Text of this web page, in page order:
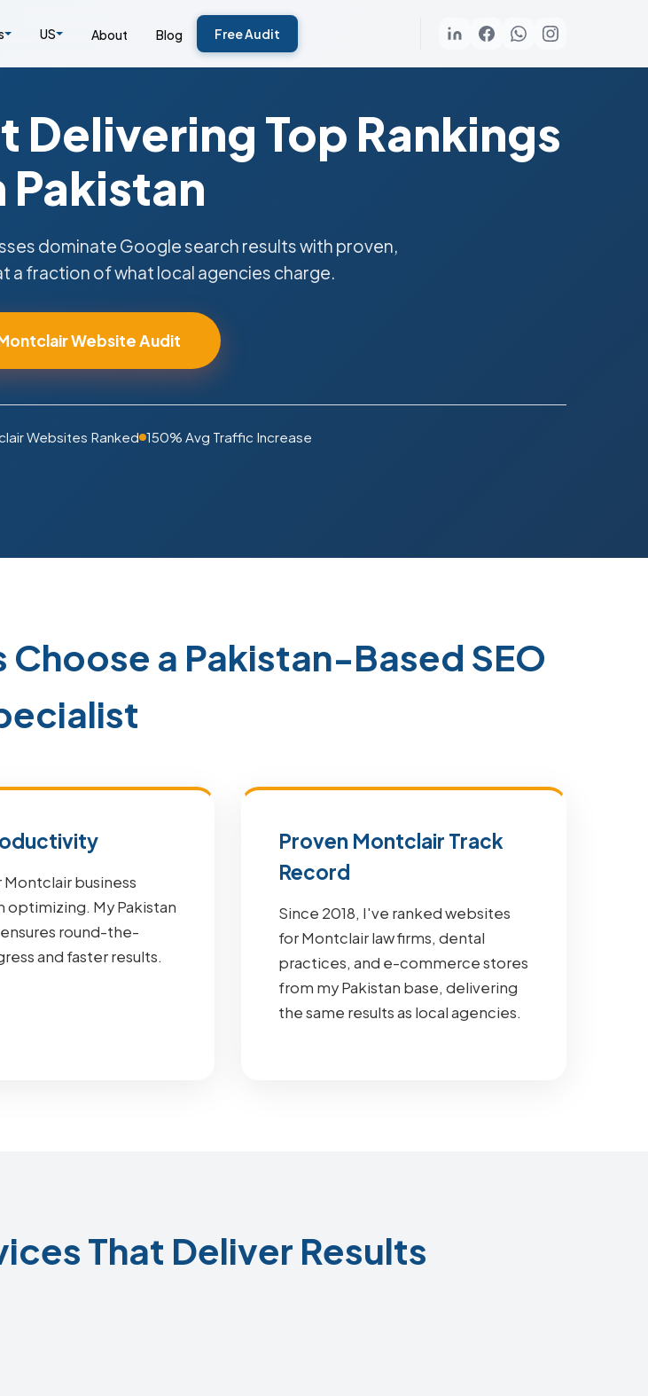
US About Blog Free Audit
Delivering Top Rankings
dominate Google search results with proven,
a fraction of what local agencies charge.
Website Audit
Websites Ranked 150% Avg Traffic Increase
a Pakistan-Based SEO
Montclair business
optimizing. My Pakistan
round-the-
and faster results.
Proven Montclair Track
Record
Since 2018, I've ranked websites
for Montclair law firms, dental
practices, and e-commerce stores
from my Pakistan base, delivering
the same results as local agencies.
That Deliver Results